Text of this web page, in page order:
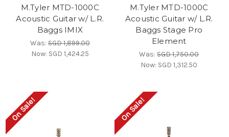
M.Tyler MTD-1000C
Acoustic Guitar w/ L.R.
Baggs IMIX
Was:SGD 1,899.00
Now: SGD 1,424.25
M.Tyler MTD-1000C
Acoustic Guitar w/ L.R.
Baggs Stage Pro
Element
Was:SGD 1,750.00
Now: SGD 1,312.50
On Sale! On Sale!